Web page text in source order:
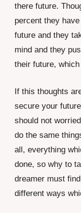
there future.
percent they
future and they
mind and they
their future,
If this thoughts
secure your
should not
do the same
all, everything
done, so why to
dreamer must
different ways